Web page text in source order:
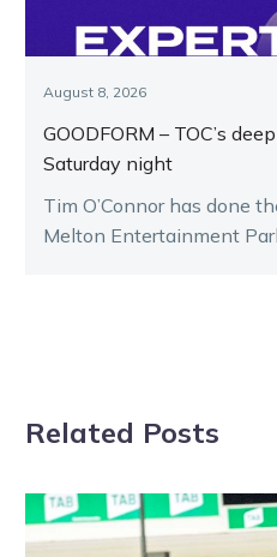
August 8, 2026
GOODFORM – TOC’s
Saturday night
Tim O’Connor has done
Melton Entertainment
Related Posts